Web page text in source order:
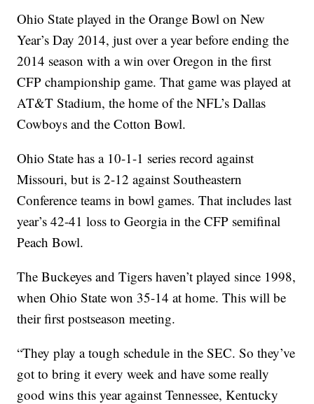
Ohio State played in the Orange Bowl on New
Year’s Day 2014, just over a year before ending the
2014 season with a win over Oregon in the first
CFP championship game. That game was played at
AT&T Stadium, the home of the NFL’s Dallas
Cowboys and the Cotton Bowl.
Ohio State has a 10-1-1 series record against
Missouri, but is 2-12 against Southeastern
Conference teams in bowl games. That includes last
year’s 42-41 loss to Georgia in the CFP semifinal
Peach Bowl.
The Buckeyes and Tigers haven’t played since 1998,
when Ohio State won 35-14 at home. This will be
their first postseason meeting.
“They play a tough schedule in the SEC. So they’ve
got to bring it every week and have some really
good wins this year against Tennessee, Kentucky